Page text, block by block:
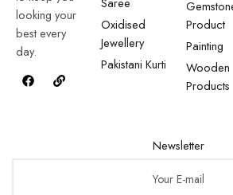
looking your
best every
day.
Oxidised
Jewellery
Pakistani Kurti
Product
Painting
Wooden
Products
Newsletter